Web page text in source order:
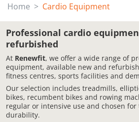
Home Cardio Equipment
Professional cardio
refurbished
At Renewfit, we offer a wide range of
equipment, available new and
fitness centres, sports facilities and
Our selection includes treadmills,
bikes, recumbent bikes and rowing
regular or intensive use and chosen
durability.